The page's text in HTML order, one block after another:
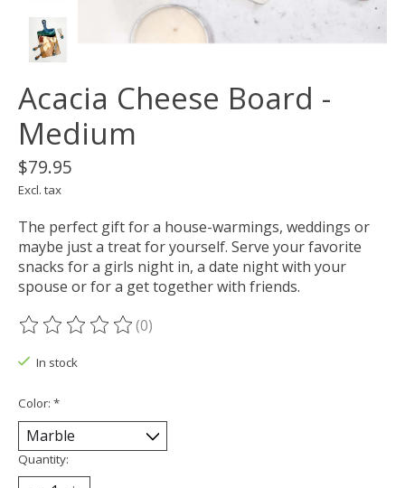
Acacia Cheese Board -
Medium
$79.95
Excl. tax
The perfect gift for a house-warmings, weddings or
maybe just a treat for yourself. Serve your favorite
snacks for a girls night in, a date night with your
spouse or for a get together with friends.
The rating of this product is
(0)
In stock
Color: *
Quantity: